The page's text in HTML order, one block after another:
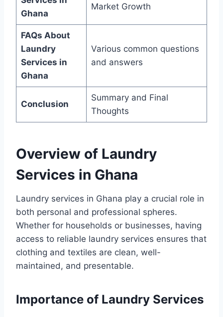
Ghana
Market Growth
FAQs About
Laundry
Services in
Ghana
Various common questions
and answers
Conclusion
Summary and Final
Thoughts
Overview of Laundry
Services in Ghana
Laundry services in Ghana play a crucial role in
both personal and professional spheres.
Whether for households or businesses, having
access to reliable laundry services ensures that
clothing and textiles are clean, well-
maintained, and presentable.
Importance of Laundry Services